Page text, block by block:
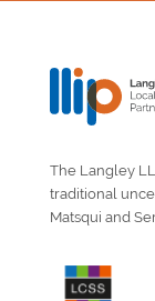
The Langley
traditional
Matsqui and